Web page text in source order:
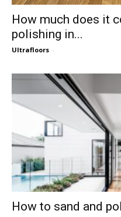
How much does it
polishing in...
Ultrafloors -
How to sand and